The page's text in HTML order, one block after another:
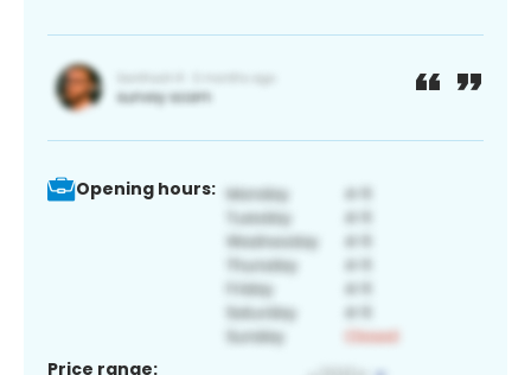
Opening hours:
Price range: